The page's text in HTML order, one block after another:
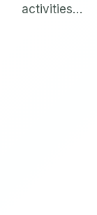
activities…